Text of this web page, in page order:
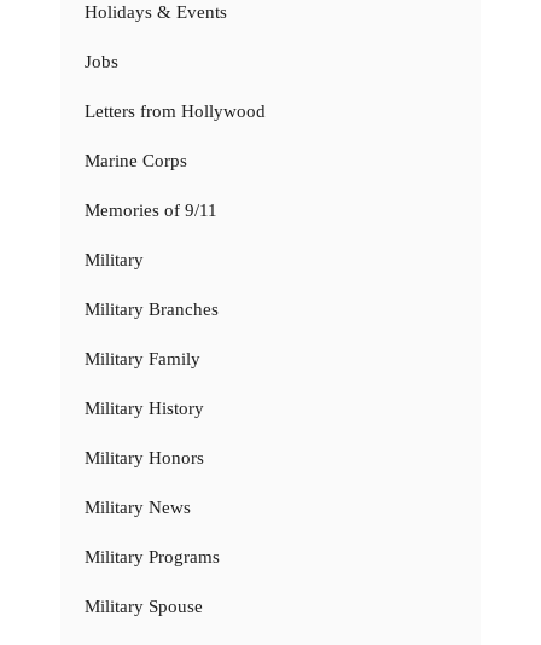
Holidays & Events
Jobs
Letters from Hollywood
Marine Corps
Memories of 9/11
Military
Military Branches
Military Family
Military History
Military Honors
Military News
Military Programs
Military Spouse